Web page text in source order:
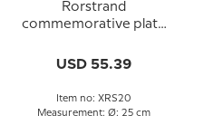
Rorstrand
commemorative plate
USD 55.39
Item no: XRS20
Measurement: Ø: 25 cm